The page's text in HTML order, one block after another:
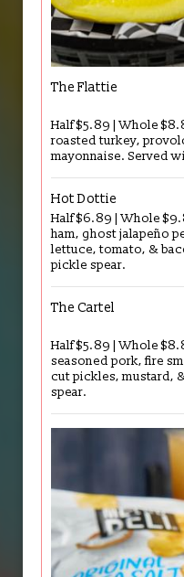
The Flattie
Half $5.89 | Whole
roasted turkey,
mayonnaise. Served
Hot Dottie
Half $6.89 | Whole
ham, ghost jalapeño
lettuce, tomato, &
pickle spear.
The Cartel
Half $5.89 | Whole
seasoned pork, fire
cut pickles, mustard,
spear.